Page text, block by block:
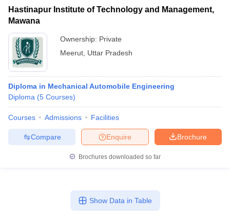
Hastinapur Institute of Technology and Management,
Mawana
Ownership: Private
Meerut Uttar Pradesh
Diploma in Mechanical Automobile Engineering
Diploma (5 Courses)
Courses Admissions Facilities
Brochure
Enquire
Compare
Brochures downloaded so far
Show Data in Table